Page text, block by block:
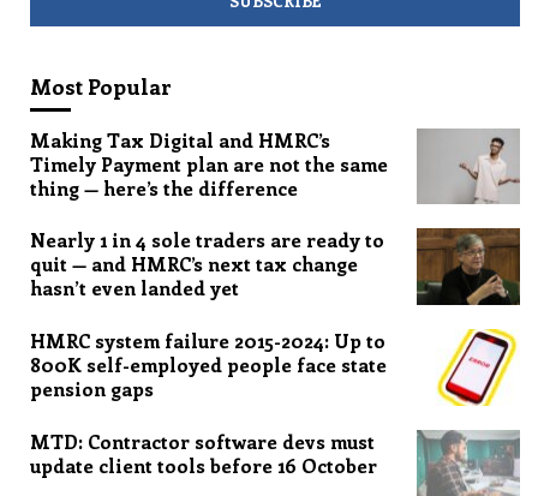
Most Popular
Making Tax Digital and HMRC’s
Timely Payment plan are not the same
thing — here’s the difference
Nearly 1 in 4 sole traders are ready to
quit — and HMRC’s next tax change
hasn’t even landed yet
HMRC system failure 2015-2024: Up to
800K self-employed people face state
pension gaps
MTD: Contractor software devs must
update client tools before 16 October